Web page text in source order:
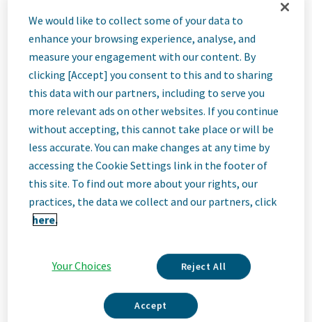
We Are Teva
We’re Teva, a leading innovative biopharmaceutical company,
enabled by a world-class generics business. Whether it’s
innovating in the fields of neuroscience and immunology or
delivering high-quality medicine worldwide, we’re dedicated to
addressing patients’ needs now and in the future. Here, you
will be part of a high-performing, inclusive culture that values
fresh thinking and collaboration. You'll have the room to grow,
the flexibility to balance life with work, and the opportunity to
better health worldwide, together.
Founded in 1992, Anda Inc. is an independent, wholly owned
subsidiary of Teva Pharmaceutical Industries Ltd. As the
largest pharmaceutical wholesaler, we play an important role
across a broad portfolio of products throughout the United
States, Puerto Rico, and the U.S. Virgin Islands.
At Anda, you will be part of a collaborative, high‑performing
Read More
Get Matched
We would like to collect some of your data to
enhance your browsing experience, analyse, and
measure your engagement with our content. By
clicking [Accept] you consent to this and to sharing
this data with our partners, including to serve you
more relevant ads on other websites. If you continue
without accepting, this cannot take place or will be
less accurate. You can make changes at any time by
accessing the Cookie Settings link in the footer of
this site. To find out more about your rights, our
practices, the data we collect and our partners, click
here.
Your Choices Reject All
Accept